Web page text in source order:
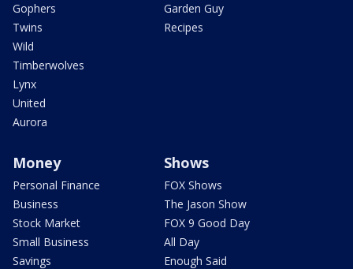
Gophers
Twins
Wild
Timberwolves
Lynx
United
Aurora
Garden Guy
Recipes
Money
Personal Finance
Business
Stock Market
Small Business
Savings
Shows
FOX Shows
The Jason Show
FOX 9 Good Day
All Day
Enough Said